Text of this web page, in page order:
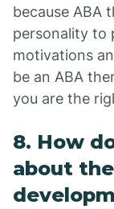
because ABA
personality to
motivations
be an ABA
you are the
8. How
about